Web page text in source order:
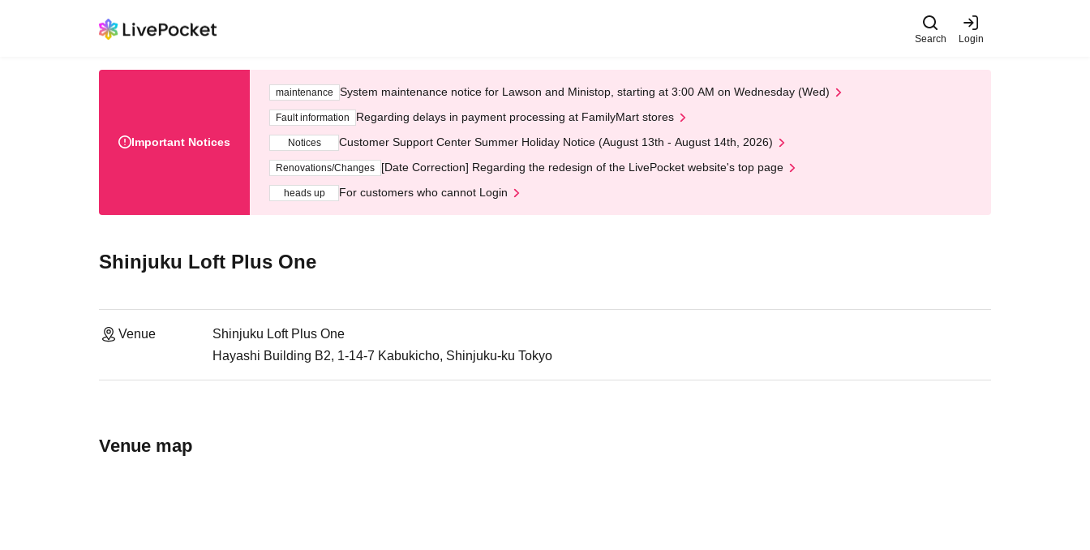
Search Login
Important Notices
maintenance System maintenance notice for Lawson and Ministop, starting at 3:00 AM on Wednesday (Wed)
Fault information Regarding delays in payment processing at FamilyMart stores
Notices Customer Support Center Summer Holiday Notice (August 13th - August 14th, 2026)
Renovations/Changes [Date Correction] Regarding the redesign of the LivePocket website's top page
heads up For customers who cannot Login
Shinjuku Loft Plus One
Venue
Shinjuku Loft Plus One
Hayashi Building B2, 1-14-7 Kabukicho, Shinjuku-ku Tokyo
Venue map